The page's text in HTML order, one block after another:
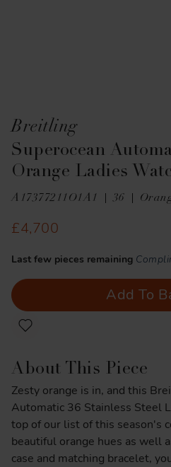
Breitling
Superocean
Orange Ladies
A17377211O1A1 36
£4,700
Last few pieces remaining
Add To
About This Piece
Zesty orange is in, and this
Automatic 36 Stainless Steel
top of our list of this season's
beautiful orange hues as well
case and matching bracelet,